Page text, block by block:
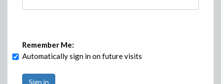
Remember Me:
Automatically sign in on future visits